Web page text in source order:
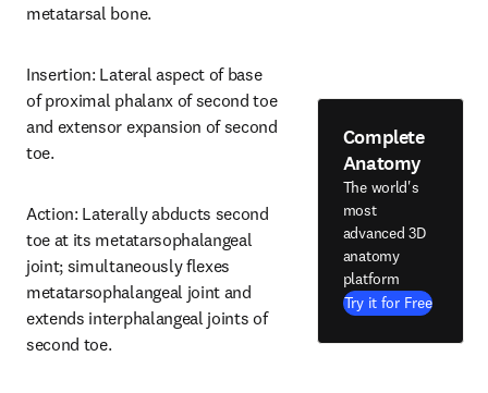
metatarsal bone.
Insertion: Lateral aspect of base
of proximal phalanx of second toe
and extensor expansion of second
toe.
Action: Laterally abducts second
toe at its metatarsophalangeal
joint; simultaneously flexes
metatarsophalangeal joint and
extends interphalangeal joints of
second toe.
Complete
Anatomy
The world's
most
advanced 3D
anatomy
platform
Try it for Free